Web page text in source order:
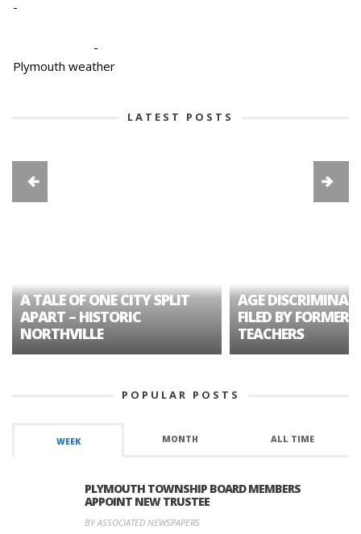
-
-
Plymouth weather
LATEST POSTS
A TALE OF ONE CITY SPLIT
APART – HISTORIC
NORTHVILLE
AGE
FILED BY FORMER
TEACHERS
POPULAR POSTS
WEEK MONTH ALL TIME
PLYMOUTH TOWNSHIP BOARD MEMBERS
APPOINT NEW TRUSTEE
BY ASSOCIATED NEWSPAPERS